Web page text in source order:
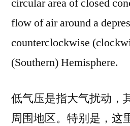
circular area of closed
flow of air around a
counterclockwise
(Southern) Hemisphere.
低气压是指大气扰动，
周围地区。特别是，这